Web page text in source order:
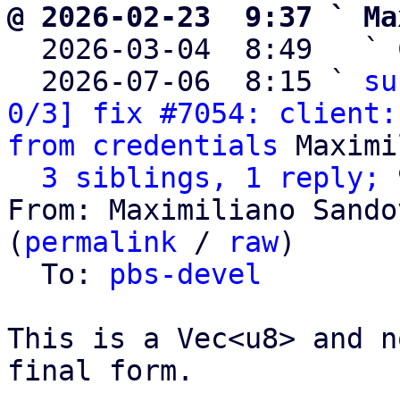
@ 2026-02-23  9:37 `
2026-03-04  8:49   `
  2026-07-06  8:15 `
0/3] fix #7054: client:
from credentials
3 siblings, 1 reply;
From: Maximiliano
( permalink / raw)
  To:
pbs-devel
This is a Vec<u8>
final form.